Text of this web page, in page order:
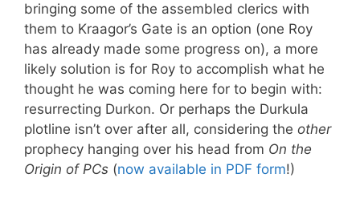
bringing some of the assembled clerics with
them to Kraagor’s Gate is an option (one Roy
has already made some progress on), a more
likely solution is for Roy to accomplish what he
thought he was coming here for to begin with:
resurrecting Durkon. Or perhaps the Durkula
plotline isn’t over after all, considering the other
prophecy hanging over his head from On the
Origin of PCs (now available in PDF form!)